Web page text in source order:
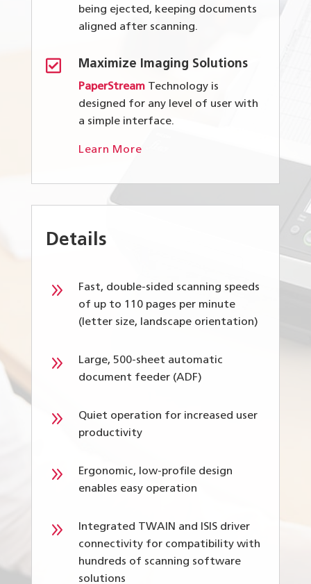
being ejected, keeping documents
aligned after scanning.
 Maximize Imaging Solutions
PaperStreamTechnology is
designed for any level of user with
a simple interface.
Learn More
Details
9
Fast, double-sided scanning speeds
of up to 110 pages per minute
(letter size, landscape orientation)
9
Large, 500-sheet automatic
document feeder (ADF)
9
Quiet operation for increased user
productivity
9
Ergonomic, low-profile design
enables easy operation
9
Integrated TWAIN and ISIS driver
connectivity for compatibility with
hundreds of scanning software
solutions